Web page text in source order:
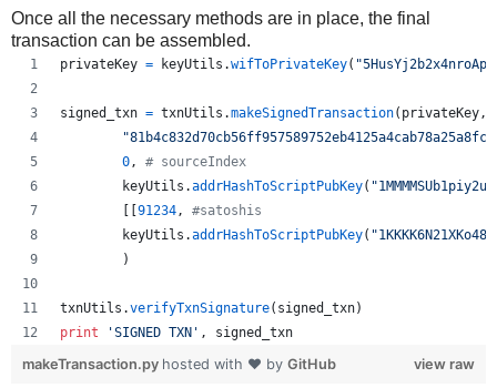
Once all the necessary methods are in place, the final
transaction can be assembled.
privateKey = keyUtils .wifToPrivateKey(
signed_txn = txnUtils .makeSignedTransaction( privateKey ,
0 , # sourceIndex
keyUtils .addrHashToScriptPubKey(
        [[
91234 , #satoshis
keyUtils .addrHashToScriptPubKey(
        )
txnUtils .verifyTxnSignature( signed_txn)
print
'SIGNED TXN' , signed_txn
view raw
makeTransaction.py hosted with ❤ by GitHub